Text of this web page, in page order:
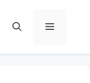
Menu